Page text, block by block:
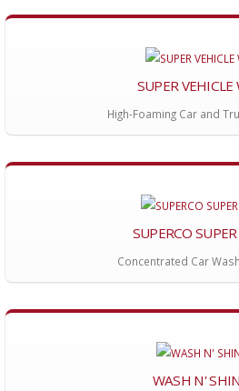
SUPER VEHICLE
High-Foaming Car and
SUPERCO
Concentrated Car
WASH N'